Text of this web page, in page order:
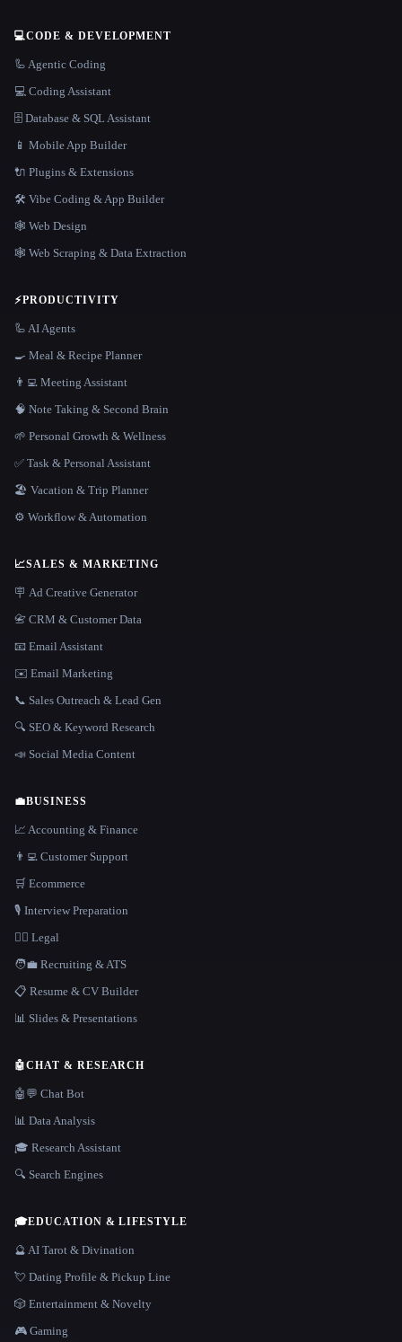
💻CODE & DEVELOPMENT
🦾 Agentic Coding
💻 Coding Assistant
🗄️ Database & SQL Assistant
📱 Mobile App Builder
🔌 Plugins & Extensions
🛠️ Vibe Coding & App Builder
🕸 Web Design
🕸️ Web Scraping & Data Extraction
⚡PRODUCTIVITY
🦾 AI Agents
🍳 Meal & Recipe Planner
👨‍💻 Meeting Assistant
🧠 Note Taking & Second Brain
🌱 Personal Growth & Wellness
✅ Task & Personal Assistant
🏖 Vacation & Trip Planner
⚙️ Workflow & Automation
📈SALES & MARKETING
🪧 Ad Creative Generator
📇 CRM & Customer Data
📧 Email Assistant
✉️ Email Marketing
📞 Sales Outreach & Lead Gen
🔍 SEO & Keyword Research
📣 Social Media Content
💼BUSINESS
📈 Accounting & Finance
👨‍💻 Customer Support
🛒 Ecommerce
🎙️ Interview Preparation
👩‍⚖️ Legal
🧑‍💼 Recruiting & ATS
📋 Resume & CV Builder
📊 Slides & Presentations
🤖CHAT & RESEARCH
🤖💬 Chat Bot
📊 Data Analysis
🎓 Research Assistant
🔍 Search Engines
🎓EDUCATION & LIFESTYLE
🔮 AI Tarot & Divination
💘 Dating Profile & Pickup Line
🎲 Entertainment & Novelty
🎮 Gaming